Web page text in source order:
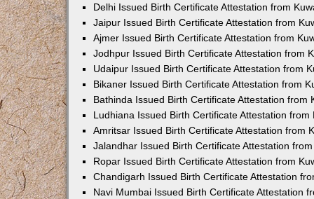
Delhi Issued Birth Certificate Attestation from
Jaipur Issued Birth Certificate Attestation from
Ajmer Issued Birth Certificate Attestation from
Jodhpur Issued Birth Certificate Attestation from
Udaipur Issued Birth Certificate Attestation from
Bikaner Issued Birth Certificate Attestation from
Bathinda Issued Birth Certificate Attestation from
Ludhiana Issued Birth Certificate Attestation from
Amritsar Issued Birth Certificate Attestation from
Jalandhar Issued Birth Certificate Attestation
Ropar Issued Birth Certificate Attestation from
Chandigarh Issued Birth Certificate Attestation
Navi Mumbai Issued Birth Certificate Attestation